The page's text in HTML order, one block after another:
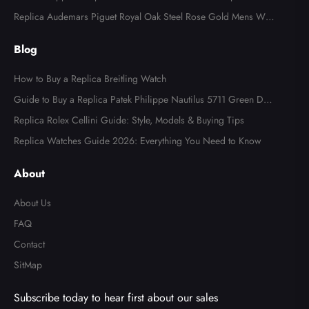
l Watch 4947
Replica Audemars Piguet Royal Oak Steel Rose Gold Mens Wat
Blog
How to Buy a Replica Breitling Watch
Guide to Buy a Replica Patek Philippe Nautilus 5711 Green Dial
Watch
Replica Rolex Cellini Guide: Style, Models & Buying Tips
Replica Watches Guide 2026: Everything You Need to Know
About
About Us
FAQ
Contact
SitMap
Subscribe today to hear first about our sales